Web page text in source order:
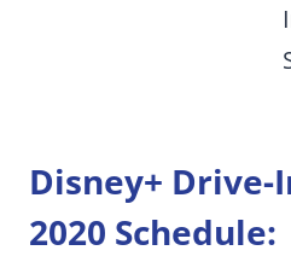
Disney+ Drive-
2020 Schedule: